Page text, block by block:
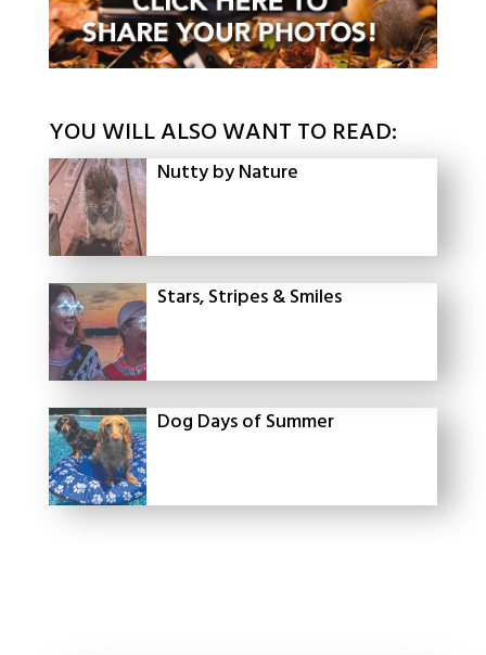
YOU WILL ALSO WANT TO READ:
Nutty by Nature
Stars, Stripes & Smiles
Dog Days of Summer